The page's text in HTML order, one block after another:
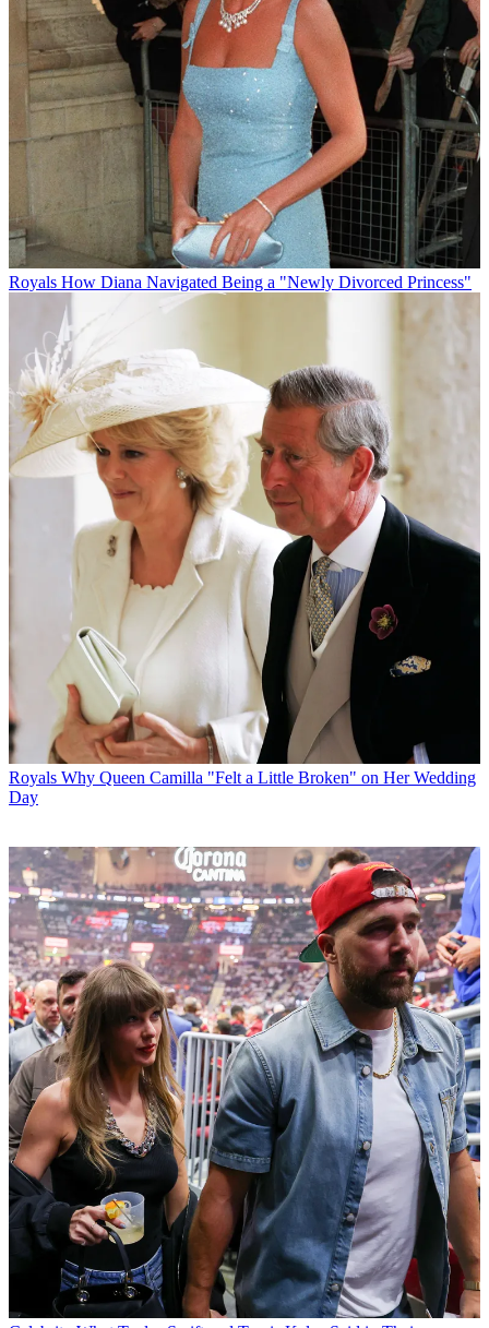
Royals How Diana Navigated Being a "Newly Divorced Princess"
Royals Why Queen Camilla "Felt a Little Broken" on Her Wedding
Day